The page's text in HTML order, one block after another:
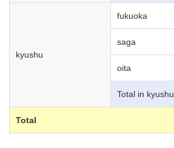
kyushu
fukuoka
saga
oita
Total in kyushu
Total